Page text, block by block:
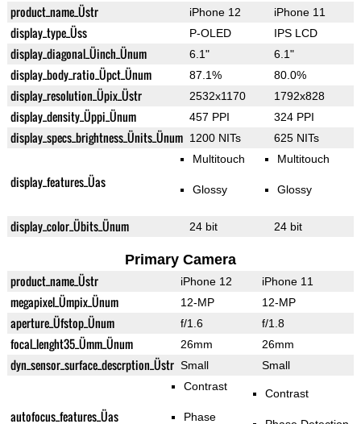
product_name_Üstr iPhone 12 iPhone 11
display_type_Üss P-OLED IPS LCD
display_diagonal_Üinch_Ünum 6.1" 6.1"
display_body_ratio_Üpct_Ünum 87.1% 80.0%
display_resolution_Üpix_Üstr 2532x1170 1792x828
display_density_Üppi_Ünum 457 PPI 324 PPI
display_specs_brightness_Ünits_Ünum 1200 NITs 625 NITs
display_features_Üas
Multitouch
Glossy
Multitouch
Glossy
display_color_Übits_Ünum 24 bit 24 bit
Primary Camera
product_name_Üstr iPhone 12 iPhone 11
megapixel_Ümpix_Ünum 12-MP 12-MP
aperture_Üfstop_Ünum f/1.6 f/1.8
focal_lenght35_Ümm_Ünum 26mm 26mm
dyn_sensor_surface_descrption_Üstr Small Small
autofocus_features_Üas
Contrast
Phase
Contrast